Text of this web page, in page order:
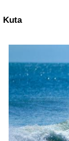
Kuta